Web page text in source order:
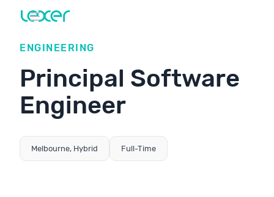
ENGINEERING
Principal Software
Engineer
Melbourne, Hybrid Full-Time